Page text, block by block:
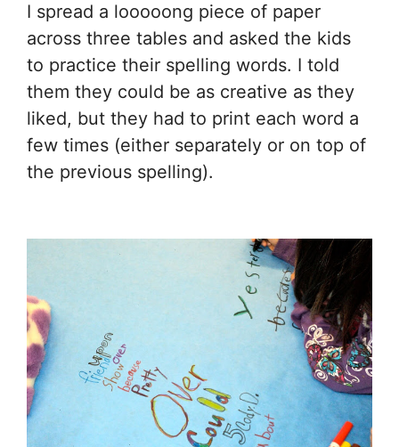
I spread a looooong piece of paper
across three tables and asked the kids
to practice their spelling words. I told
them they could be as creative as they
liked, but they had to print each word a
few times (either separately or on top of
the previous spelling).